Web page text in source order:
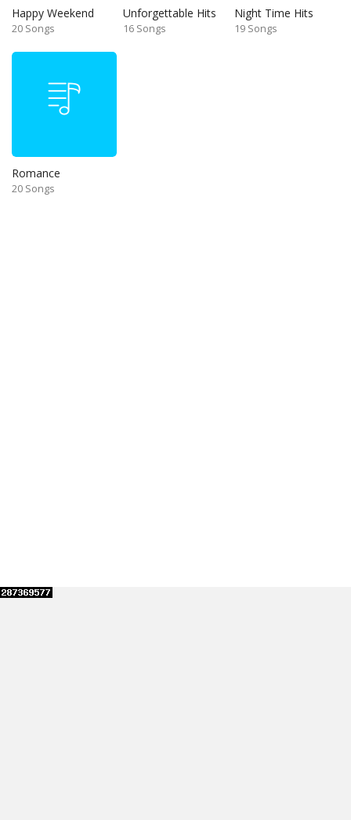
Happy Weekend
20 Songs
Unforgettable Hits
16 Songs
Night Time Hits
19 Songs
Romance
20 Songs